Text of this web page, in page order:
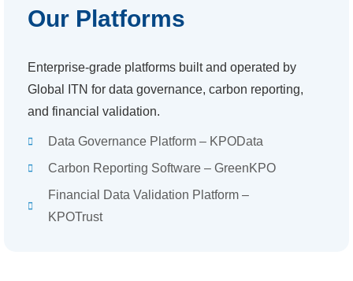
Our Platforms
Enterprise-grade platforms built and operated by
Global ITN for data governance, carbon reporting,
and financial validation.
Data Governance Platform – KPOData
Carbon Reporting Software – GreenKPO
Financial Data Validation Platform –
KPOTrust